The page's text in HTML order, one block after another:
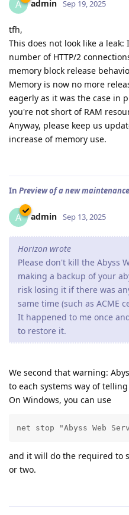
A admin Sep 19, 2025
tfh,
This does not look like a
number of HTTP/2
memory block release
Memory is now no more
eagerly as it was the case in
you're not short of RAM
Anyway, please keep us
increase of memory use.
In Preview of a new
A admin Sep 13, 2025
Horizon wrote
Please don't kill the Abyss
making a backup of your
risk losing it if there was
same time (such as ACME
It happened to me once
to restore it.
We second that warning:
to each systems way of
On Windows, you can use
net stop "Abyss Web
and it will do the required to
or two.